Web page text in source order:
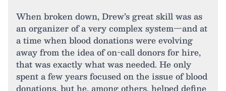
When broken down, Drew’s great skill was as
an organizer of a very complex system—and at
a time when blood donations were evolving
away from the idea of on-call donors for hire,
that was exactly what was needed. He only
spent a few years focused on the issue of blood